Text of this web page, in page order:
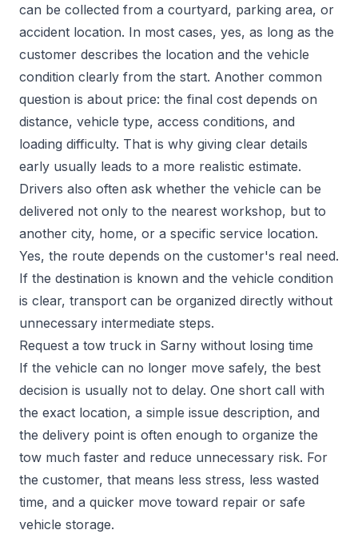
can be collected from a courtyard, parking area, or
accident location. In most cases, yes, as long as the
customer describes the location and the vehicle
condition clearly from the start. Another common
question is about price: the final cost depends on
distance, vehicle type, access conditions, and
loading difficulty. That is why giving clear details
early usually leads to a more realistic estimate.
Drivers also often ask whether the vehicle can be
delivered not only to the nearest workshop, but to
another city, home, or a specific service location.
Yes, the route depends on the customer's real need.
If the destination is known and the vehicle condition
is clear, transport can be organized directly without
unnecessary intermediate steps.
Request a tow truck in Sarny without losing time
If the vehicle can no longer move safely, the best
decision is usually not to delay. One short call with
the exact location, a simple issue description, and
the delivery point is often enough to organize the
tow much faster and reduce unnecessary risk. For
the customer, that means less stress, less wasted
time, and a quicker move toward repair or safe
vehicle storage.